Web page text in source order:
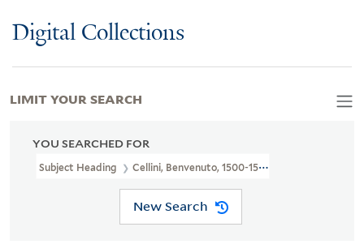
Digital Collections
YOU SEARCHED FOR
Subject Heading Cellini, Benvenuto, 1500-1571
New Search
LIMIT YOUR SEARCH